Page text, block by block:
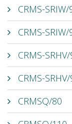
CRMS-
CRMS-
CRMS-
CRMS-
CRMSQ/80